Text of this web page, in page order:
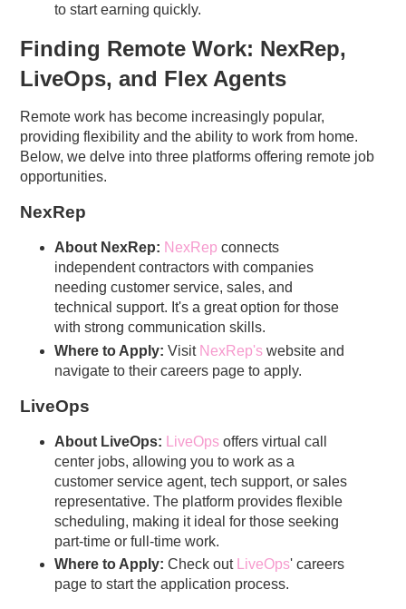
to start earning quickly.
Finding Remote Work: NexRep,
LiveOps, and Flex Agents
Remote work has become increasingly popular,
providing flexibility and the ability to work from home.
Below, we delve into three platforms offering remote job
opportunities.
NexRep
About NexRep: NexRep connects
independent contractors with companies
needing customer service, sales, and
technical support. It's a great option for those
with strong communication skills.
Where to Apply: Visit NexRep's website and
navigate to their careers page to apply.
LiveOps
About LiveOps: LiveOpsoffers virtual call
center jobs, allowing you to work as a
customer service agent, tech support, or sales
representative. The platform provides flexible
scheduling, making it ideal for those seeking
part-time or full-time work.
Where to Apply: Check out LiveOps' careers
page to start the application process.